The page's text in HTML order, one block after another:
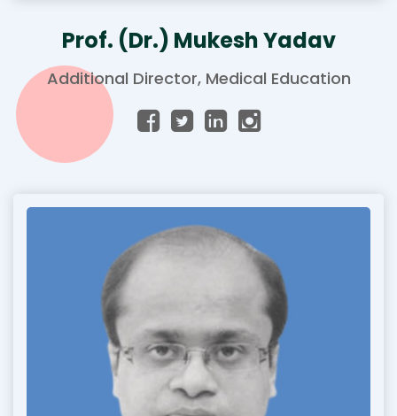
Prof. (Dr.) Mukesh Yadav
Additional Director, Medical Education